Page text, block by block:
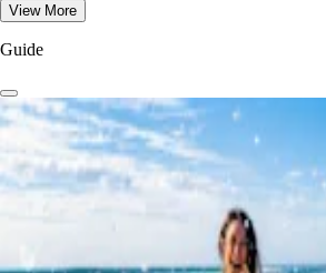
View More
Guide